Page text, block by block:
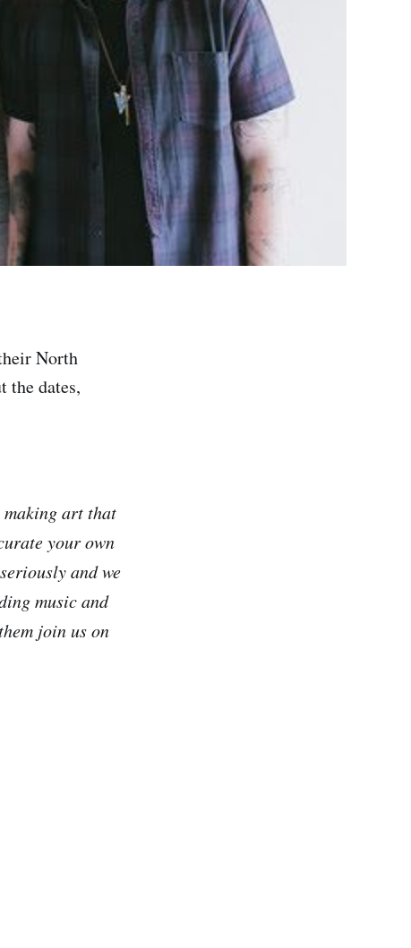
North
the dates,
making art that
your own
and we
music and
join us on